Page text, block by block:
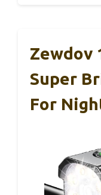
Zewdov
Super
For